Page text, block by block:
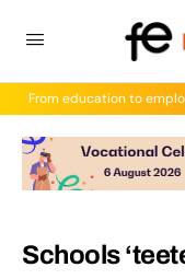
From education to
Schools